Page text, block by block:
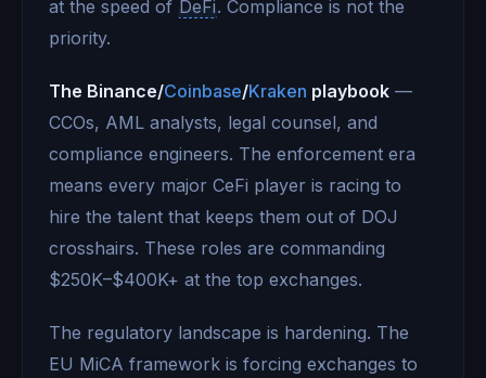
at the speed of DeFi. Compliance is not the
priority.
The Binance/Coinbase/Kraken playbook —
CCOs, AML analysts, legal counsel, and
compliance engineers. The enforcement era
means every major CeFi player is racing to
hire the talent that keeps them out of DOJ
crosshairs. These roles are commanding
$250K–$400K+ at the top exchanges.
The regulatory landscape is hardening. The
EU MiCA framework is forcing exchanges to